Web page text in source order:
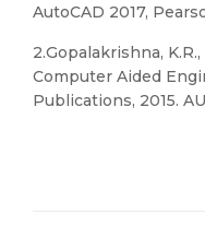
AutoCAD 2017,
2.Gopalakrishna,
Computer Aided
Publications, 2015.